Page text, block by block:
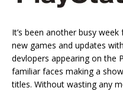
It’s been another busy
new games and updates
devlopers appearing on the
familiar faces making a
titles. Without wasting any